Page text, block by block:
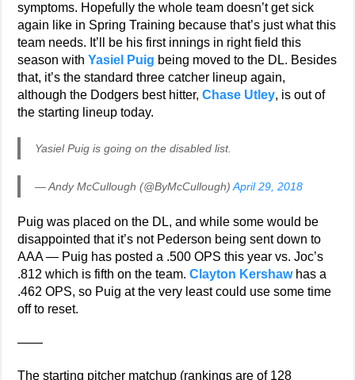
symptoms. Hopefully the whole team doesn’t get sick
again like in Spring Training because that’s just what this
team needs. It’ll be his first innings in right field this
season withYasiel Puig being moved to the DL. Besides
that, it’s the standard three catcher lineup again,
although the Dodgers best hitter,Chase Utley, is out of
the starting lineup today.
Yasiel Puig is going on the disabled list.
— Andy McCullough (@ByMcCullough)April 29, 2018
Puig was placed on the DL, and while some would be
disappointed that it’s not Pederson being sent down to
AAA — Puig has posted a .500 OPS this year vs. Joc’s
.812 which is fifth on the team.Clayton Kershawhas a
.462 OPS, so Puig at the very least could use some time
off to reset.
——
The starting pitcher matchup (rankings are of 128